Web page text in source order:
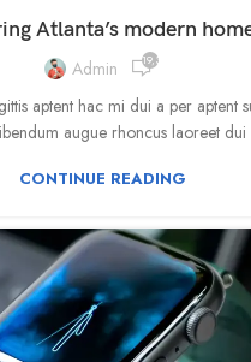
Atlanta’s modern
Admin 19,388
aptent hac mi dui a per aptent
augue rhoncus laoreet dui
CONTINUE READING